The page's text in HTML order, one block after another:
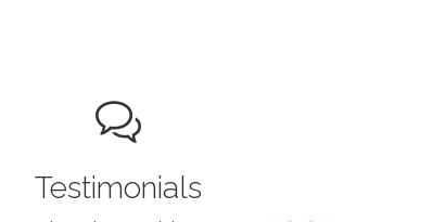
Testimonials